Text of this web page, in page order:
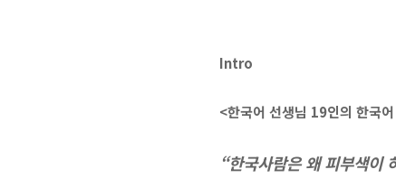
Intro
<한국어 선생님 19인의 한국
“한국사람은 왜 피부색이